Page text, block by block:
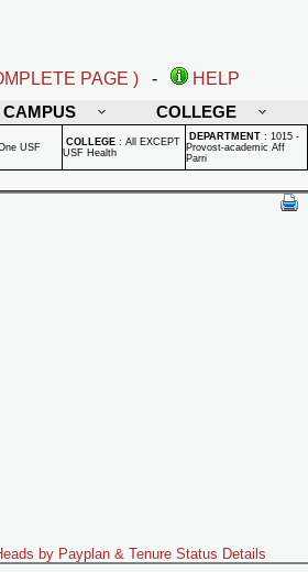
PAGE ) -
HELP
CAMPUS COLLEGE
USF COLLEGE : All EXCEPT
USF Health
DEPARTMENT : 1015 -
Provost-academic Aff
Parri
by Payplan & Tenure Status Details